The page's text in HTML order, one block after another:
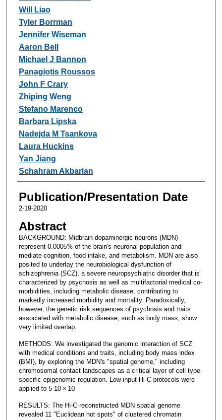
Will Liao
Tyler Borrman
Jennifer Wiseman
Aaron Bell
Michael J Bannon
Panagiotis Roussos
John F Crary
Zhiping Weng
Stefano Marenco
Barbara Lipska
Nadejda M Tsankova
Laura Huckins
Yan Jiang
Schahram Akbarian
Publication/Presentation Date
2-19-2020
Abstract
BACKGROUND: Midbrain dopaminergic neurons (MDN)
represent 0.0005% of the brain's neuronal population and
mediate cognition, food intake, and metabolism. MDN are also
posited to underlay the neurobiological dysfunction of
schizophrenia (SCZ), a severe neuropsychiatric disorder that is
characterized by psychosis as well as multifactorial medical co-
morbidities, including metabolic disease, contributing to
markedly increased morbidity and mortality. Paradoxically,
however, the genetic risk sequences of psychosis and traits
associated with metabolic disease, such as body mass, show
very limited overlap.
METHODS: We investigated the genomic interaction of SCZ
with medical conditions and traits, including body mass index
(BMI), by exploring the MDN's "spatial genome," including
chromosomal contact landscapes as a critical layer of cell type-
specific epigenomic regulation. Low-input Hi-C protocols were
applied to 5-10 × 10
RESULTS: The Hi-C-reconstructed MDN spatial genome
revealed 11 "Euclidean hot spots" of clustered chromatin